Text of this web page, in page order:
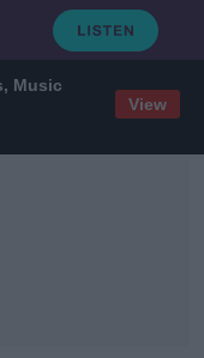
Music
View